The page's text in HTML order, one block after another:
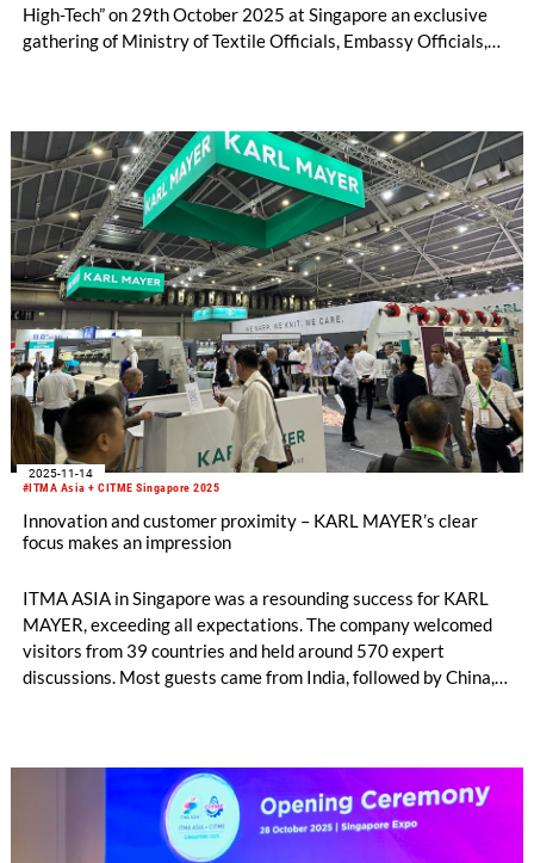
High-Tech” on 29th October 2025 at Singapore an exclusive
gathering of Ministry of Textile Officials, Embassy Officials,
Engineering Sector.
#ITMA Asia + CITME Singapore 2025
2025-11-14
Innovation and customer proximity – KARL MAYER’s clear
focus makes an impression
ITMA ASIA in Singapore was a resounding success for KARL
MAYER, exceeding all expectations. The company welcomed
visitors from 39 countries and held around 570 expert
discussions. Most guests came from India, followed by China,
cooperation and business expansion.